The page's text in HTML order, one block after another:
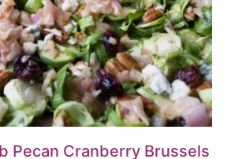
Pecan Cranberry Brussels